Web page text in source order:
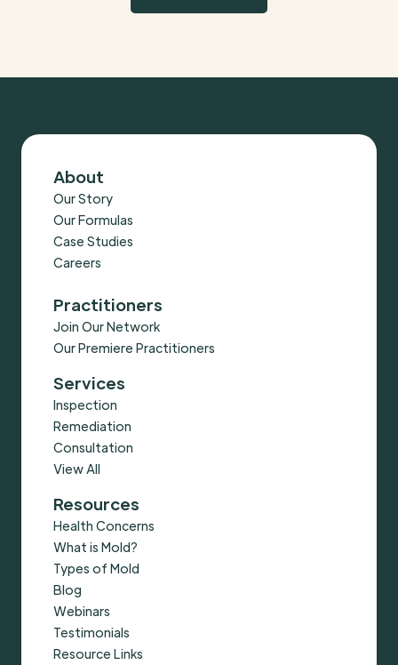
About
Our Story
Our Formulas
Case Studies
Careers
Practitioners
Join Our Network
Our Premiere Practitioners
Services
Inspection
Remediation
Consultation
View All
Resources
Health Concerns
What is Mold?
Types of Mold
Blog
Webinars
Testimonials
Resource Links